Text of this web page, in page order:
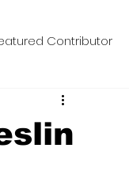
Contributor
No Punchline Designs